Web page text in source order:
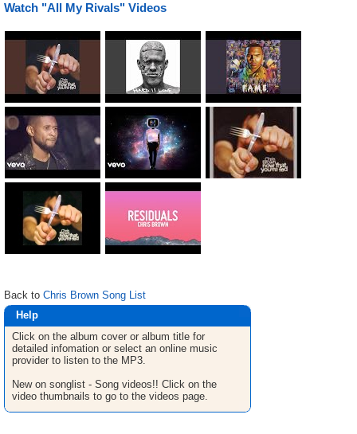
Watch "All My Rivals" Videos
Back to Chris Brown Song List
Help
Click on the album cover or album title for
detailed infomation or select an online music
provider to listen to the MP3.
New on songlist - Song videos!! Click on the
video thumbnails to go to the videos page.